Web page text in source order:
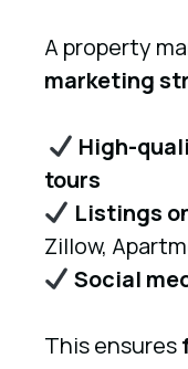
A property
marketing
High-
tours
Listings
Zillow,
Social
This ensures